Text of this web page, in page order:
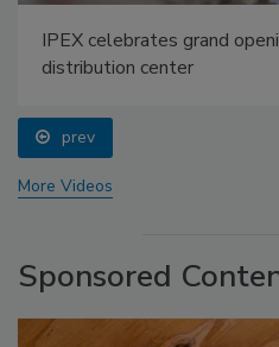
IPEX celebrates grand
distribution center
prev
More Videos
Sponsored